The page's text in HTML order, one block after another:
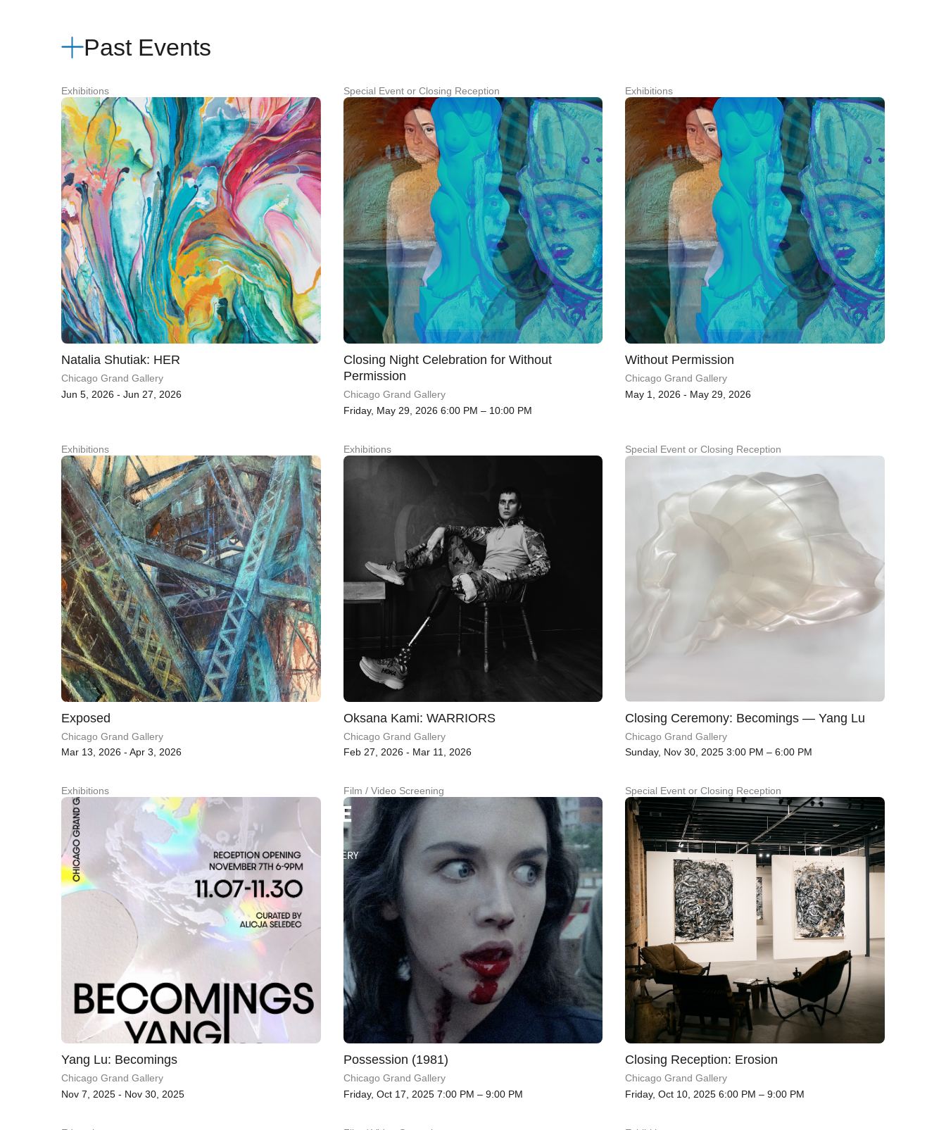
Past Events
Exhibitions
Natalia Shutiak: HER
Chicago Grand Gallery
Jun 5, 2026 - Jun 27, 2026
Special Event or Closing Reception
Closing Night Celebration for Without
Permission
Chicago Grand Gallery
Friday, May 29, 2026 6:00 PM – 10:00 PM
Exhibitions
Without Permission
Chicago Grand Gallery
May 1, 2026 - May 29, 2026
Exhibitions
Exposed
Chicago Grand Gallery
Mar 13, 2026 - Apr 3, 2026
Exhibitions
Oksana Kami: WARRIORS
Chicago Grand Gallery
Feb 27, 2026 - Mar 11, 2026
Special Event or Closing Reception
Closing Ceremony: Becomings — Yang Lu
Chicago Grand Gallery
Sunday, Nov 30, 2025 3:00 PM – 6:00 PM
Exhibitions
Yang Lu: Becomings
Chicago Grand Gallery
Nov 7, 2025 - Nov 30, 2025
Film / Video Screening
Possession (1981)
Chicago Grand Gallery
Friday, Oct 17, 2025 7:00 PM – 9:00 PM
Special Event or Closing Reception
Closing Reception: Erosion
Chicago Grand Gallery
Friday, Oct 10, 2025 6:00 PM – 9:00 PM